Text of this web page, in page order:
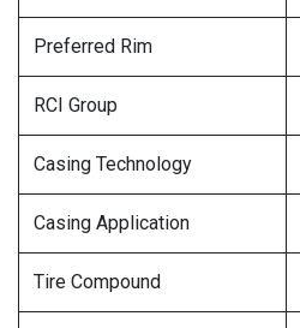
Preferred Rim
RCI Group
Casing Technology
Casing Application
Tire Compound